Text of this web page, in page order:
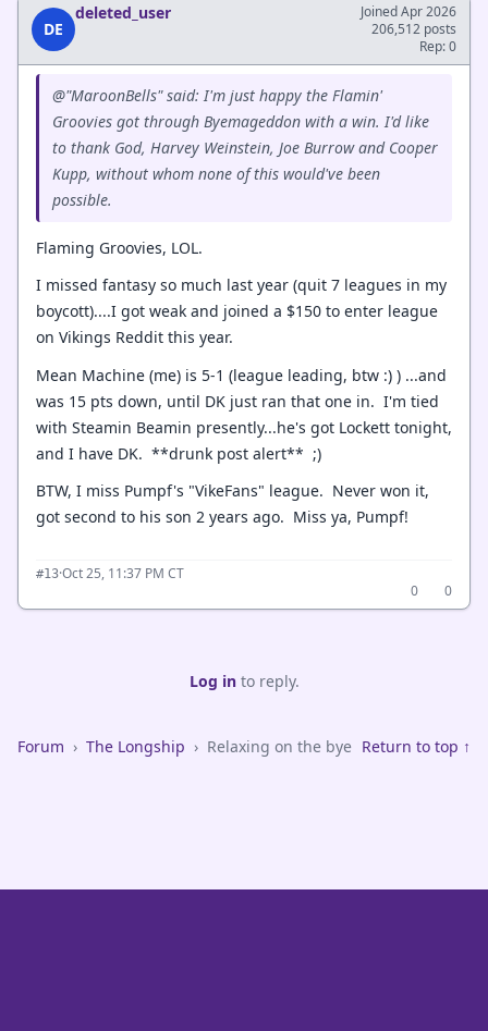
DE
deleted_user
Joined Apr 2026
206,512 posts
Rep: 0
@"MaroonBells" said: I'm just happy the Flamin'
Groovies got through Byemageddon with a win. I'd like
to thank God, Harvey Weinstein, Joe Burrow and Cooper
Kupp, without whom none of this would've been
possible.
Flaming Groovies, LOL.
I missed fantasy so much last year (quit 7 leagues in my
boycott)....I got weak and joined a $150 to enter league
on Vikings Reddit this year.
Mean Machine (me) is 5-1 (league leading, btw :) ) ...and
was 15 pts down, until DK just ran that one in. I'm tied
with Steamin Beamin presently...he's got Lockett tonight,
and I have DK. **drunk post alert** ;)
BTW, I miss Pumpf's "VikeFans" league. Never won it,
got second to his son 2 years ago. Miss ya, Pumpf!
#13·Oct 25, 11:37 PM CT
0
0
Log into reply.
Forum › The Longship › Relaxing on the bye Return to top ↑